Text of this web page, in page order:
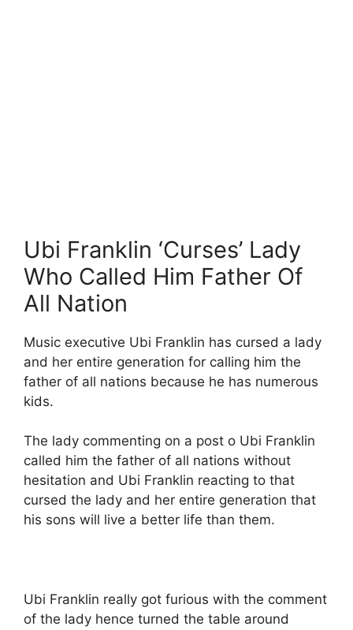
Ubi Franklin ‘Curses’ Lady
Who Called Him Father Of
All Nation
Music executive Ubi Franklin has cursed a lady
and her entire generation for calling him the
father of all nations because he has numerous
kids.
The lady commenting on a post o Ubi Franklin
called him the father of all nations without
hesitation and Ubi Franklin reacting to that
cursed the lady and her entire generation that
his sons will live a better life than them.
Ubi Franklin really got furious with the comment
of the lady hence turned the table around